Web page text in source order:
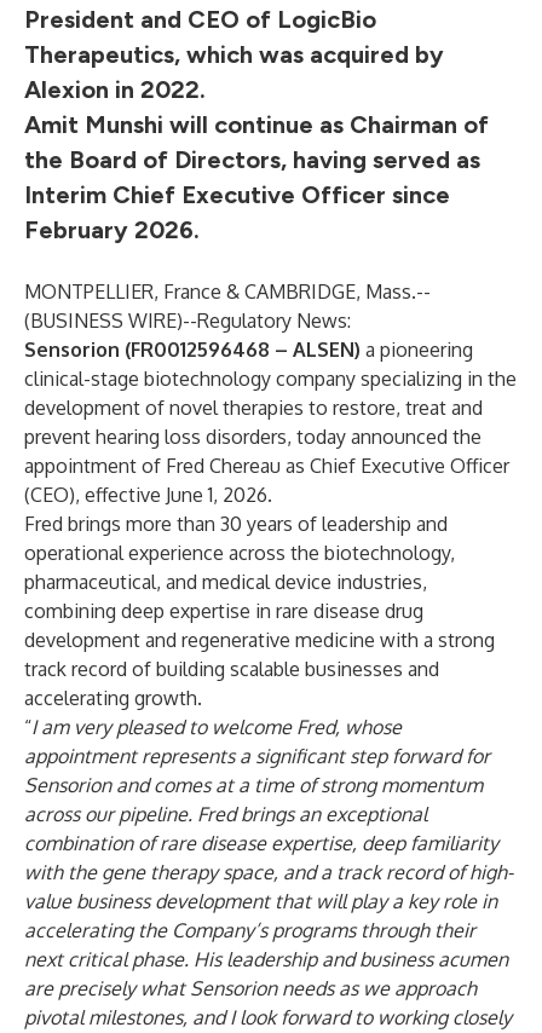
President and CEO of LogicBio
Therapeutics, which was acquired by
Alexion in 2022.
Amit Munshi will continue as Chairman of
the Board of Directors, having served as
Interim Chief Executive Officer since
February 2026.
MONTPELLIER, France & CAMBRIDGE, Mass.--
(BUSINESS WIRE)--Regulatory News:
Sensorion (FR0012596468 – ALSEN) a pioneering
clinical-stage biotechnology company specializing in the
development of novel therapies to restore, treat and
prevent hearing loss disorders, today announced the
appointment of Fred Chereau as Chief Executive Officer
(CEO), effective June 1, 2026.
Fred brings more than 30 years of leadership and
operational experience across the biotechnology,
pharmaceutical, and medical device industries,
combining deep expertise in rare disease drug
development and regenerative medicine with a strong
track record of building scalable businesses and
accelerating growth.
“I am very pleased to welcome Fred, whose
appointment represents a significant step forward for
Sensorion and comes at a time of strong momentum
across our pipeline. Fred brings an exceptional
combination of rare disease expertise, deep familiarity
with the gene therapy space, and a track record of high-
value business development that will play a key role in
accelerating the Company’s programs through their
next critical phase. His leadership and business acumen
are precisely what Sensorion needs as we approach
pivotal milestones, and I look forward to working closely